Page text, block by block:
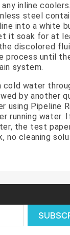
inline
steel
into a white
it soak for at
discolored
process until
system.
cold water
by another
using Pipeline
running
the test
no cleaning